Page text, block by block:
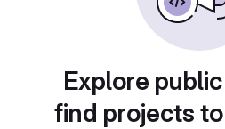
Explore
find projects